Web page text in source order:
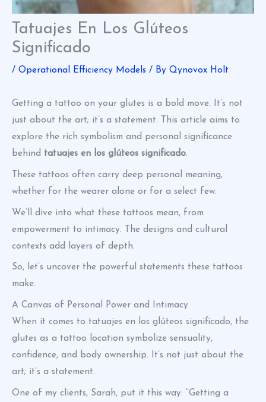
Tatuajes En Los Glúteos
Significado
/ Operational Efficiency Models / By Qynovox Holt
Getting a tattoo on your glutes is a bold move. It’s not
just about the art; it’s a statement. This article aims to
explore the rich symbolism and personal significance
behind tatuajes en los glúteos significado.
These tattoos often carry deep personal meaning,
whether for the wearer alone or for a select few.
We’ll dive into what these tattoos mean, from
empowerment to intimacy. The designs and cultural
contexts add layers of depth.
So, let’s uncover the powerful statements these tattoos
make.
A Canvas of Personal Power and Intimacy
When it comes to tatuajes en los glúteos significado, the
glutes as a tattoo location symbolize sensuality,
confidence, and body ownership. It’s not just about the
art; it’s a statement.
One of my clients, Sarah, put it this way: “Getting a